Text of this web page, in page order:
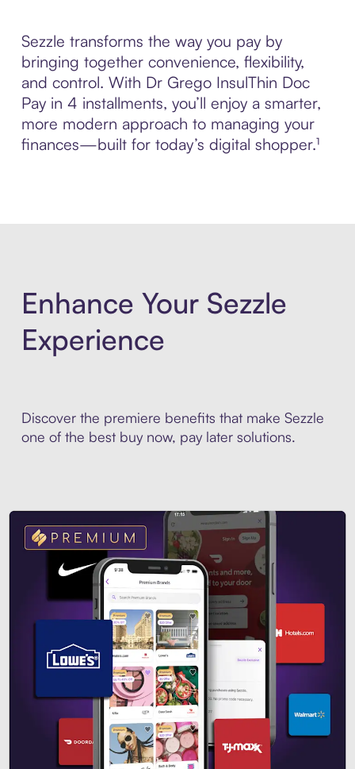
Sezzle transforms the way you pay by
bringing together convenience, flexibility,
and control. With Dr Grego InsulThin Doc
Pay in 4 installments, you’ll enjoy a smarter,
more modern approach to managing your
finances—built for today’s digital shopper.¹
Enhance Your Sezzle
Experience
Discover the premiere benefits that make Sezzle
one of the best buy now, pay later solutions.